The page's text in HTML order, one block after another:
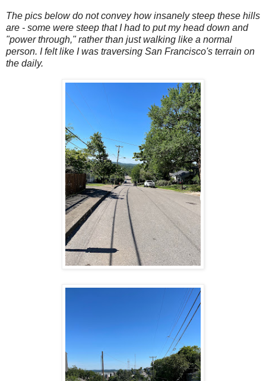
The pics below do not convey how insanely steep these hills
are - some were steep that I had to put my head down and
"power through," rather than just walking like a normal
person. I felt like I was traversing San Francisco's terrain on
the daily.